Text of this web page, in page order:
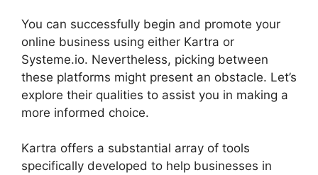
You can successfully begin and promote your
online business using either Kartra or
Systeme.io. Nevertheless, picking between
these platforms might present an obstacle. Let’s
explore their qualities to assist you in making a
more informed choice.
Kartra offers a substantial array of tools
specifically developed to help businesses in